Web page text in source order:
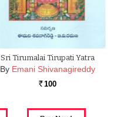
Sri Tirumalai Tirupati Yatra
By Emani Shivanagireddy
Rs. 100